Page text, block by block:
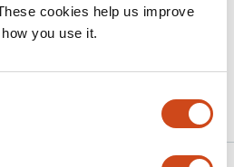
cookies help us improve
you use it.
provides the most